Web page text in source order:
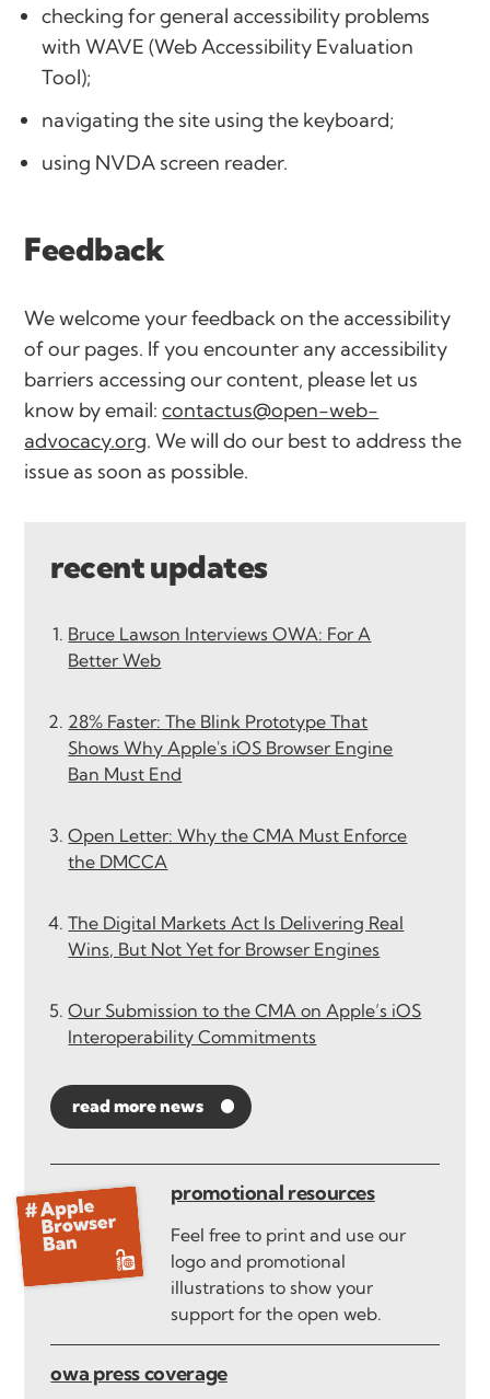
checking for general accessibility problems
with WAVE (Web Accessibility Evaluation
Tool);
navigating the site using the keyboard;
using NVDA screen reader.
Feedback
We welcome your feedback on the accessibility
of our pages. If you encounter any accessibility
barriers accessing our content, please let us
know by email:contactus@open-web-
advocacy.org. We will do our best to address the
issue as soon as possible.
recent updates
Bruce Lawson Interviews OWA: For A
Better Web
28% Faster: The Blink Prototype That
Shows Why Apple's iOS Browser Engine
Ban Must End
Open Letter: Why the CMA Must Enforce
the DMCCA
The Digital Markets Act Is Delivering Real
Wins, But Not Yet for Browser Engines
Our Submission to the CMA on Apple’s iOS
Interoperability Commitments
read more news
promotional resources
Feel free to print and use our
logo and promotional
illustrations to show your
support for the open web.
owa press coverage